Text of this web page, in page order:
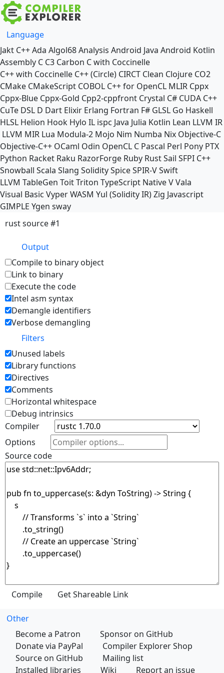
Language
Jakt C++Ada Algol68Analysis Android Java Android Kotlin
Assembly C C3 Carbon C with Coccinelle
C++ with Coccinelle C++ (Circle) CIRCT Clean Clojure CO2
CMake CMakeScript COBOL C++ for OpenCL MLIR Cppx
Cppx-Blue Cppx-Gold Cpp2-cppfront Crystal C# CUDA C++
CuTe DSL D Dart Elixir Erlang Fortran F# GLSL Go Haskell
HLSL Helion Hook Hylo IL ispc Java Julia Kotlin Lean LLVM IR
LLVM MIR Lua Modula-2 Mojo Nim Numba Nix Objective-C
Objective-C++ OCaml Odin OpenCL C Pascal Perl Pony PTX
Python Racket Raku RazorForge Ruby RustSail SFPI C++
Snowball Scala Slang SoliditySpiceSPIR-VSwift
LLVM TableGen ToitTriton TypeScript NativeVVala
Visual Basic VyperWASM Yul (Solidity IR)Zig Javascript
GIMPLE Ygen sway
rust source #1
Output
Compile to binary object
Link to binary
Execute the code
Intel asm syntax
Demangle identifiers
Verbose demangling
Filters
Unused labels
Library functions
Directives
Comments
Horizontal whitespace
Debug intrinsics
Compiler
Options
Source code
Other
Become a Patron
Sponsor on GitHub
Donate via PayPal
Compiler Explorer Shop
Source on GitHub
Mailing list
Installed libraries
Wiki Report an issue